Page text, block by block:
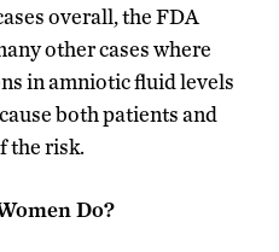
overall, the FDA
other cases where
in amniotic fluid levels
both patients and
the risk.
Do?